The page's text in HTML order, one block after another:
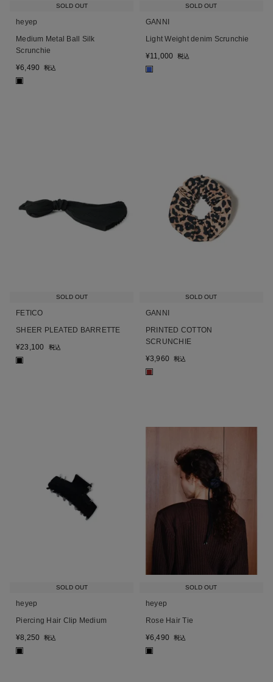
SOLD OUT
heyep
Medium Metal Ball Silk
Scrunchie
¥6,490 税込
■
SOLD OUT
GANNI
Light Weight denim Scrunchie
¥11,000 税込
■
SOLD OUT
FETICO
SHEER PLEATED BARRETTE
¥23,100 税込
■
SOLD OUT
GANNI
PRINTED COTTON
SCRUNCHIE
¥3,960 税込
■
SOLD OUT
heyep
Piercing Hair Clip Medium
¥8,250 税込
■
SOLD OUT
heyep
Rose Hair Tie
¥6,490 税込
■